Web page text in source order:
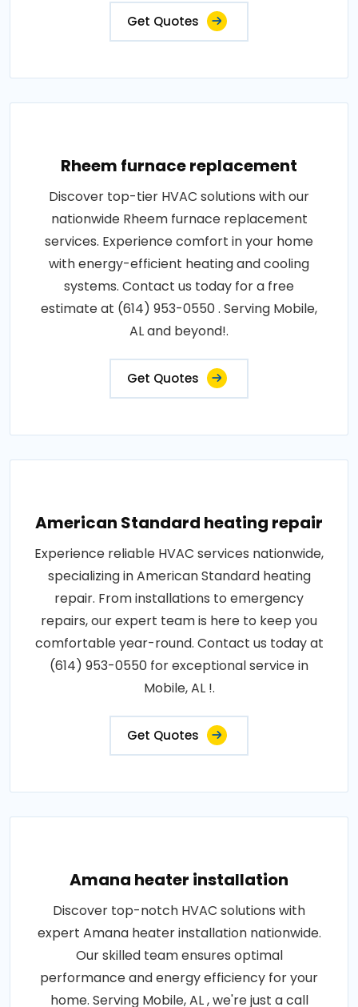
Get Quotes
Rheem furnace replacement
Discover top-tier HVAC solutions with our
nationwide Rheem furnace replacement
services. Experience comfort in your home
with energy-efficient heating and cooling
systems. Contact us today for a free
estimate at (614) 953-0550 . Serving Mobile,
AL and beyond!.
Get Quotes
American Standard heating repair
Experience reliable HVAC services nationwide,
specializing in American Standard heating
repair. From installations to emergency
repairs, our expert team is here to keep you
comfortable year-round. Contact us today at
(614) 953-0550 for exceptional service in
Mobile, AL !.
Get Quotes
Amana heater installation
Discover top-notch HVAC solutions with
expert Amana heater installation nationwide.
Our skilled team ensures optimal
performance and energy efficiency for your
home. Serving Mobile, AL , we're just a call